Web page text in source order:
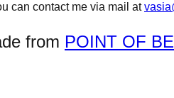
can contact me via mail at
from POINT OF